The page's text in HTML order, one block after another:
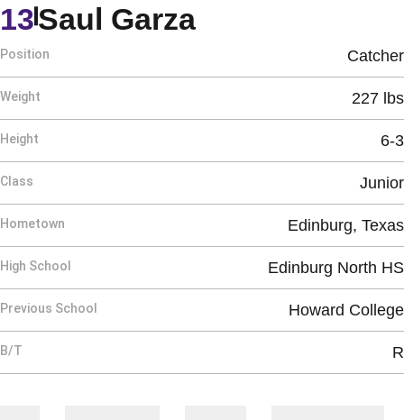
Saul Garza
13
Position Catcher
Weight 227 lbs
Height 6-3
Class Junior
Hometown Edinburg, Texas
High School Edinburg North HS
Previous School Howard College
B/T R